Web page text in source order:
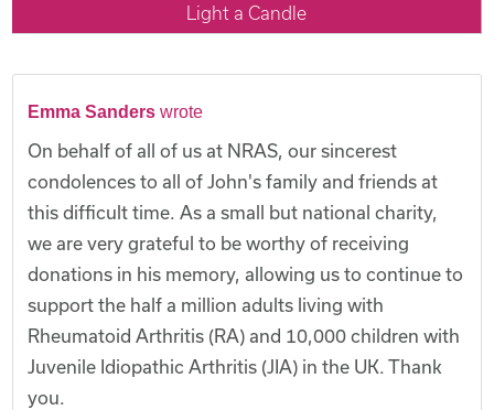
Light a Candle
Emma Sanders wrote
On behalf of all of us at NRAS, our sincerest
condolences to all of John's family and friends at
this difficult time. As a small but national charity,
we are very grateful to be worthy of receiving
donations in his memory, allowing us to continue to
support the half a million adults living with
Rheumatoid Arthritis (RA) and 10,000 children with
Juvenile Idiopathic Arthritis (JIA) in the UK. Thank
you.